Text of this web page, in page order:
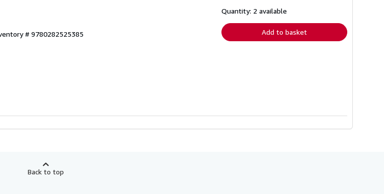
# 9780282525385
shipping
Quantity: 2 available
Add to basket
Back to top